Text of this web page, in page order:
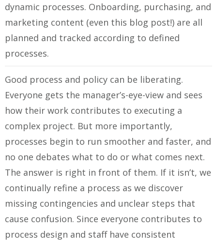
dynamic processes. Onboarding, purchasing, and
marketing content (even this blog post!) are all
planned and tracked according to defined
processes.
Good process and policy can be liberating.
Everyone gets the manager’s-eye-view and sees
how their work contributes to executing a
complex project. But more importantly,
processes begin to run smoother and faster, and
no one debates what to do or what comes next.
The answer is right in front of them. If it isn’t, we
continually refine a process as we discover
missing contingencies and unclear steps that
cause confusion. Since everyone contributes to
process design and staff have consistent